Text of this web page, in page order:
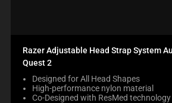
Razer Adjustable Head Strap System
Quest 2
Designed for All Head Shapes
High-performance nylon material
Co-Designed with ResMed technology